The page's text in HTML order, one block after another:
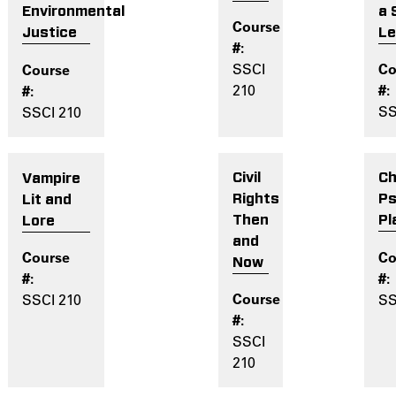
Environmental
Justice
SSCI 210
SSCI
210
a
Vampire
Lit and
Lore
SSCI 210
Civil
Rights
Then
and
Now
SSCI
210